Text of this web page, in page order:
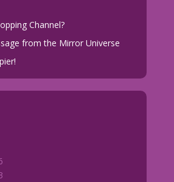
Channel?
from the Mirror Universe